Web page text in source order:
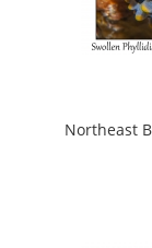
Northeast